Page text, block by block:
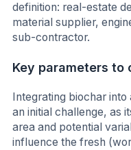
definition: real-estate
material supplier,
sub-contractor.
Key parameters to
Integrating biochar
an initial challenge, as
area and potential
influence the fresh